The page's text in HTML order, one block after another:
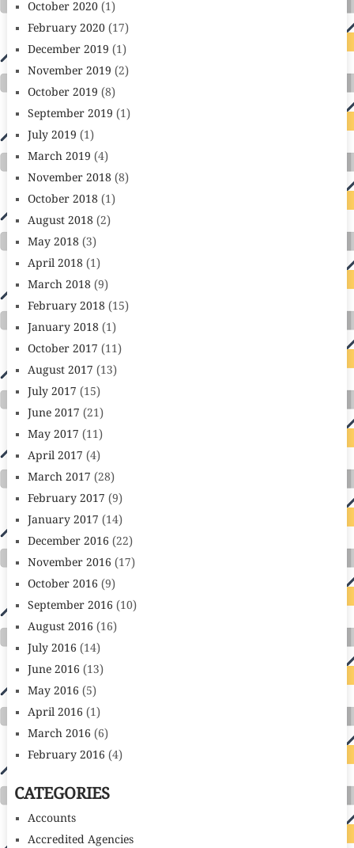
October 2020(1)
February 2020(17)
December 2019 (1)
November 2019 (2)
October 2019 (8)
September 2019 (1)
July 2019 (1)
March 2019 (4)
November 2018(8)
October 2018(1)
August 2018(2)
May 2018(3)
April 2018(1)
March 2018(9)
February 2018(15)
January 2018(1)
October 2017 (11)
August 2017 (13)
July 2017 (15)
June 2017 (21)
May 2017 (11)
April 2017 (4)
March 2017 (28)
February 2017 (9)
January 2017 (14)
December 2016 (22)
November 2016 (17)
October 2016 (9)
September 2016 (10)
August 2016 (16)
July 2016 (14)
June 2016 (13)
May 2016 (5)
April 2016 (1)
March 2016 (6)
February 2016 (4)
CATEGORIES
Accounts
Accredited Agencies